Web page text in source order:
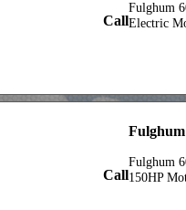
Call
Fulghum
Electric
Call
Fulghum
150HP